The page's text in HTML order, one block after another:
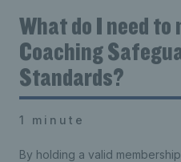
What do I need to
Coaching
Standards?
1 minute
By holding a valid